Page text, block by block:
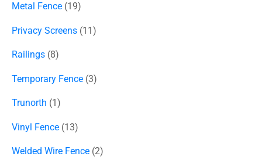
Metal Fence 19
Privacy Screens 11
Railings 8
Temporary Fence 3
Trunorth 1
Vinyl Fence 13
Welded Wire Fence 2